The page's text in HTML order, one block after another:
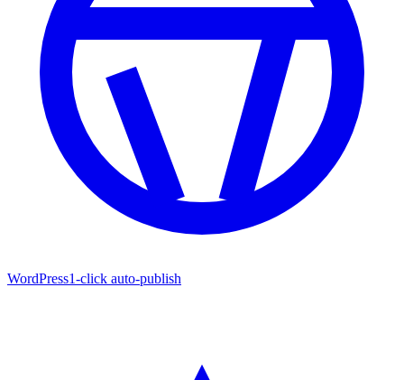
WordPress1-click auto-publish